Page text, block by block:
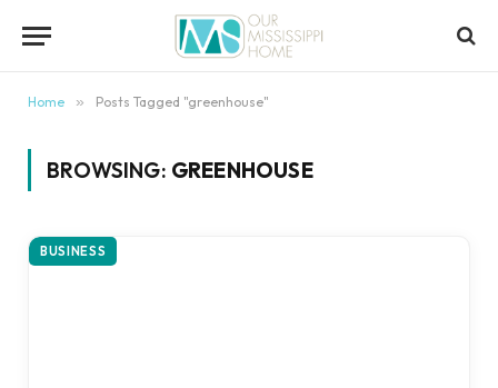
Home » Posts Tagged "greenhouse"
BROWSING: GREENHOUSE
BUSINESS